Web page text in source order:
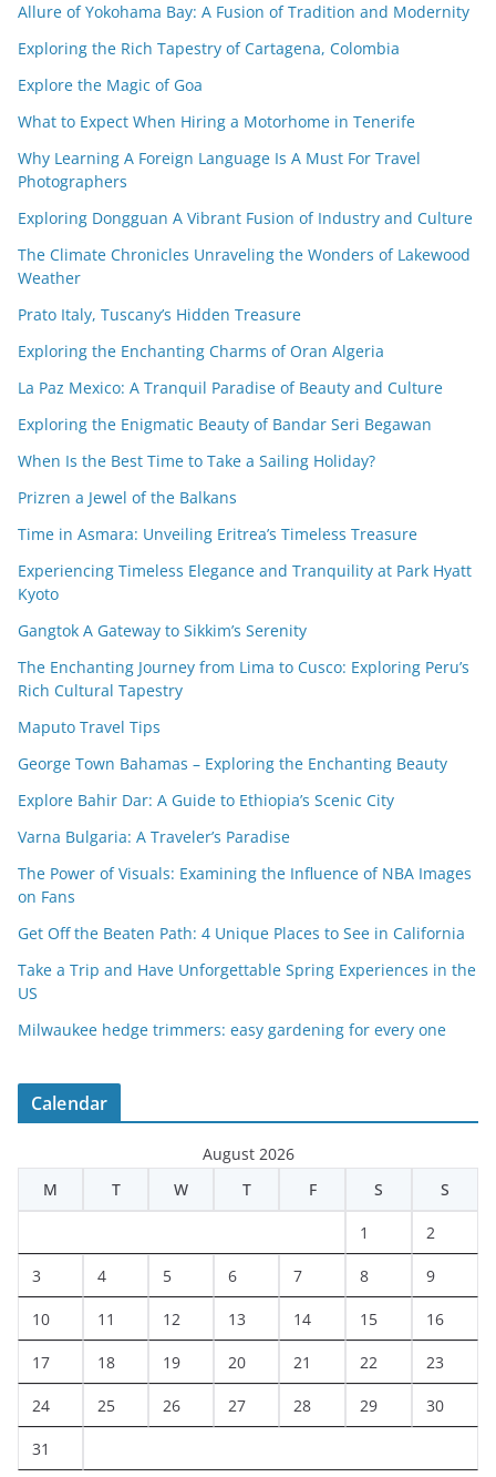
Allure of Yokohama Bay: A Fusion of Tradition and Modernity
Exploring the Rich Tapestry of Cartagena, Colombia
Explore the Magic of Goa
What to Expect When Hiring a Motorhome in Tenerife
Why Learning A Foreign Language Is A Must For Travel
Photographers
Exploring Dongguan A Vibrant Fusion of Industry and Culture
The Climate Chronicles Unraveling the Wonders of Lakewood
Weather
Prato Italy, Tuscany’s Hidden Treasure
Exploring the Enchanting Charms of Oran Algeria
La Paz Mexico: A Tranquil Paradise of Beauty and Culture
Exploring the Enigmatic Beauty of Bandar Seri Begawan
When Is the Best Time to Take a Sailing Holiday?
Prizren a Jewel of the Balkans
Time in Asmara: Unveiling Eritrea’s Timeless Treasure
Experiencing Timeless Elegance and Tranquility at Park Hyatt
Kyoto
Gangtok A Gateway to Sikkim’s Serenity
The Enchanting Journey from Lima to Cusco: Exploring Peru’s
Rich Cultural Tapestry
Maputo Travel Tips
George Town Bahamas – Exploring the Enchanting Beauty
Explore Bahir Dar: A Guide to Ethiopia’s Scenic City
Varna Bulgaria: A Traveler’s Paradise
The Power of Visuals: Examining the Influence of NBA Images
on Fans
Get Off the Beaten Path: 4 Unique Places to See in California
Take a Trip and Have Unforgettable Spring Experiences in the
US
Milwaukee hedge trimmers: easy gardening for every one
Calendar
August 2026
M
T W T F S S
1 2
3 4 5 6 7 8 9
10 11 12 13 14 15 16
17 18 19 20 21 22 23
24 25 26 27 28 29 30
31